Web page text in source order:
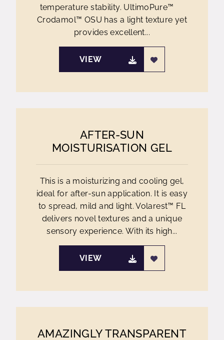
temperature stability. UltimoPure™
Crodamol™ OSU has a light texture yet
provides excellent...
VIEW
AFTER-SUN
MOISTURISATION GEL
This is a moisturizing and cooling gel,
ideal for after-sun application. It is easy
to spread, mild and light. Volarest™ FL
delivers novel textures and a unique
sensory experience. With its high...
VIEW
AMAZINGLY TRANSPARENT